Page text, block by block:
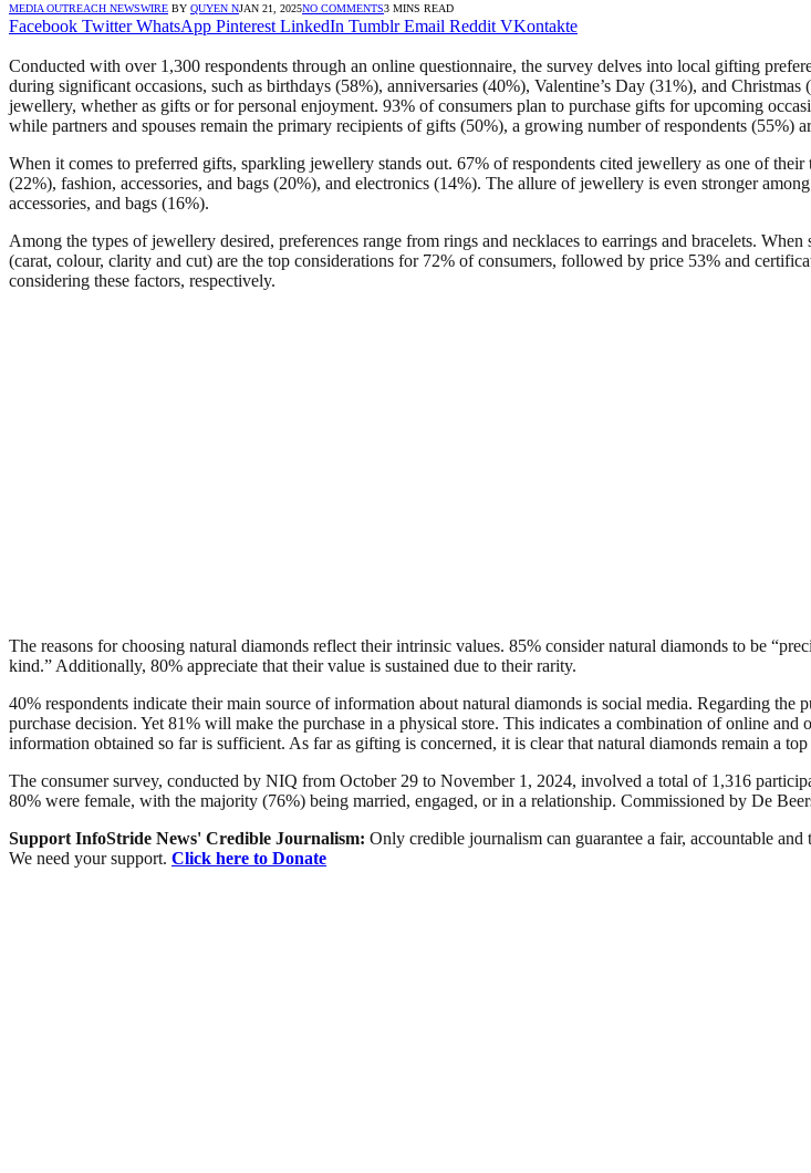
MEDIA OUTREACH NEWSWIRE BY QUYEN NJAN 21, 2025NO COMMENTS3 MINS READ
Facebook Twitter WhatsApp Pinterest LinkedIn Tumblr Email Reddit VKontakte
Conducted with over 1,300 respondents through an online questionnaire, the survey delves into local gifting
during significant occasions, such as birthdays (58%), anniversaries (40%), Valentine’s Day (31%), and
jewellery, whether as gifts or for personal enjoyment. 93% of consumers plan to purchase gifts for upcoming
while partners and spouses remain the primary recipients of gifts (50%), a growing number of respondents (55%)
When it comes to preferred gifts, sparkling jewellery stands out. 67% of respondents cited jewellery as one of
(22%), fashion, accessories, and bags (20%), and electronics (14%). The allure of jewellery is even stronger
accessories, and bags (16%).
Among the types of jewellery desired, preferences range from rings and necklaces to earrings and bracelets.
(carat, colour, clarity and cut) are the top considerations for 72% of consumers, followed by price 53% and
considering these factors, respectively.
The reasons for choosing natural diamonds reflect their intrinsic values. 85% consider natural diamonds to be
kind.” Additionally, 80% appreciate that their value is sustained due to their rarity.
40% respondents indicate their main source of information about natural diamonds is social media. Regarding
purchase decision. Yet 81% will make the purchase in a physical store. This indicates a combination of online
information obtained so far is sufficient. As far as gifting is concerned, it is clear that natural diamonds remain a
The consumer survey, conducted by NIQ from October 29 to November 1, 2024, involved a total of 1,316
80% were female, with the majority (76%) being married, engaged, or in a relationship. Commissioned by De
Support InfoStride News' Credible Journalism: Only credible journalism can guarantee a fair, accountable
We need your support. Click here to Donate